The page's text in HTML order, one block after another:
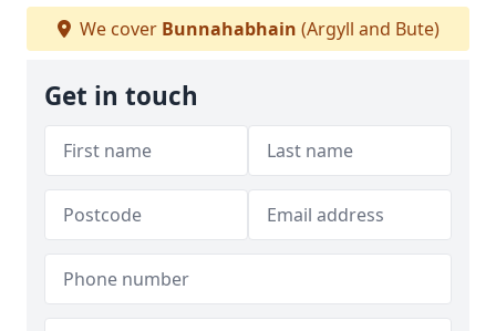
We cover Bunnahabhain (Argyll and Bute)
Get in touch